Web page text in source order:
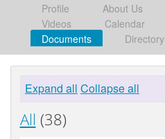
Profile About Us
Videos
Calendar
Documents
Directory
Expand all Collapse all
All (38)